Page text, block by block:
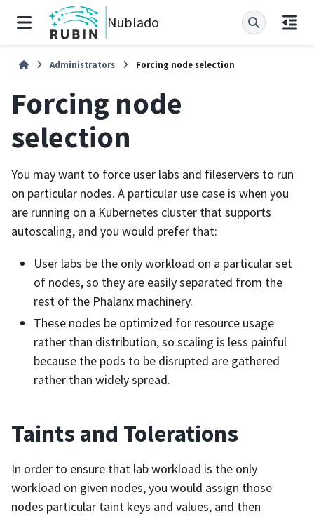
Nublado
Administrators Forcing node selection
Forcing node
selection
You may want to force user labs and fileservers to run
on particular nodes. A particular use case is when you
are running on a Kubernetes cluster that supports
autoscaling, and you would prefer that:
User labs be the only workload on a particular set
of nodes, so they are easily separated from the
rest of the Phalanx machinery.
These nodes be optimized for resource usage
rather than distribution, so scaling is less painful
because the pods to be disrupted are gathered
rather than widely spread.
Taints and Tolerations
In order to ensure that lab workload is the only
workload on given nodes, you would assign those
nodes particular taint keys and values, and then